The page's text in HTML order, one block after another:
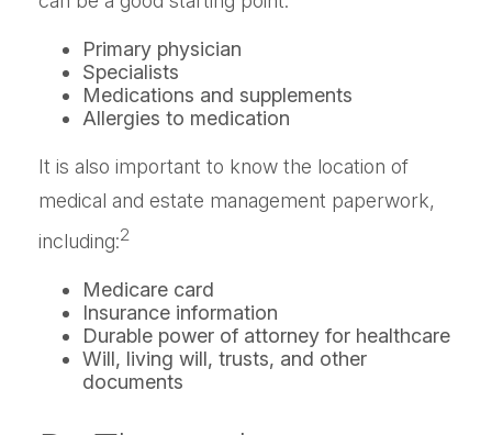
Primary physician
Specialists
Medications and supplements
Allergies to medication
It is also important to know the location of
medical and estate management paperwork,
including:2
Medicare card
Insurance information
Durable power of attorney for healthcare
Will, living will, trusts, and other
documents